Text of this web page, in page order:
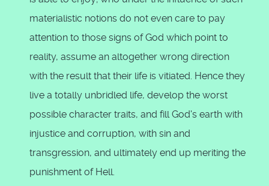
materialistic notions do not even care to pay
attention to those signs of God which point to
reality, assume an altogether wrong direction
with the result that their life is vitiated. Hence they
live a totally unbridled life, develop the worst
possible character traits, and fill God's earth with
injustice and corruption, with sin and
transgression, and ultimately end up meriting the
punishment of Hell.